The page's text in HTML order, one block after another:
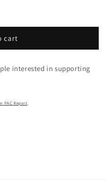
cart
interested in supporting
PAC Report.